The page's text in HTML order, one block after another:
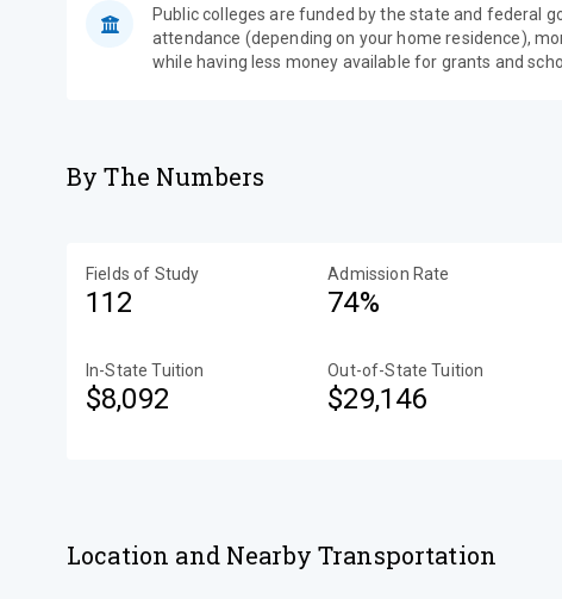
Public colleges are funded by the state and federal
attendance (depending on your home residence),
while having less money available for grants and
By The Numbers
Fields of Study
112
Admission Rate
74%
In-State Tuition
$8,092
Out-of-State Tuition
$29,146
Location and Nearby Transportation